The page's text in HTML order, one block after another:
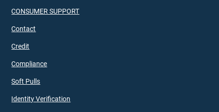
CONSUMER SUPPORT
Contact
Credit
Compliance
Soft Pulls
Identity Verification